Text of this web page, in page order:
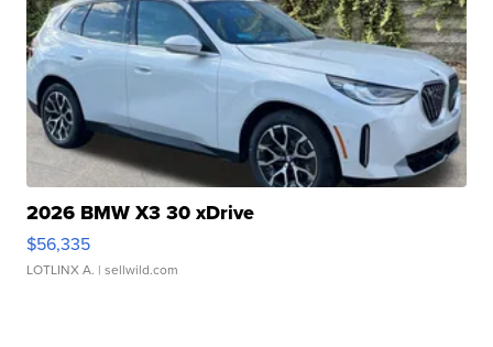
2026 BMW X3 30 xDrive
$56,335
LOTLINX A. | sellwild.com